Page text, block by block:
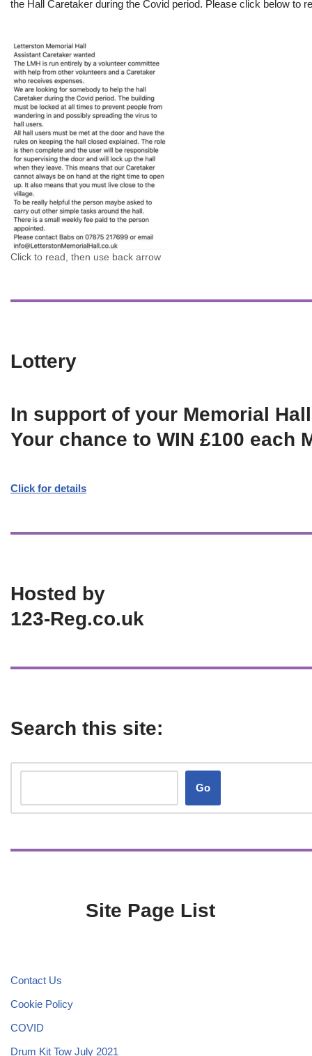
the Hall Caretaker during the Covid period. Please click below to
Click to read, then use back arrow
Lottery
In support of your Memorial Hall
Your chance to WIN £100 each
Click for details
Hosted by
123-Reg.co.uk
Search this site:
Go
Site Page List
Contact Us
Cookie Policy
COVID
Drum Kit Tow July 2021